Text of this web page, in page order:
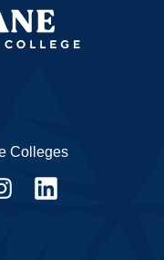
Colleges